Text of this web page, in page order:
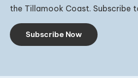
the Tillamook Coast. Subscribe
Subscribe Now